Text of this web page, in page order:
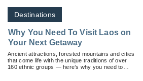
Destinations
Why You Need To Visit Laos on
Your Next Getaway
Ancient attractions, forested mountains and cities
that come life with the unique traditions of over
160 ethnic groups — here’s why you need to